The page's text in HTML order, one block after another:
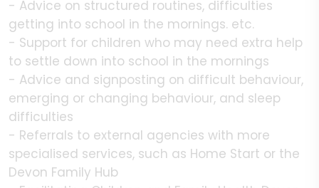
- Advice on structured routines, difficulties
getting into school in the mornings. etc.
- Support for children who may need extra help
to settle down into school in the mornings
- Advice and signposting on difficult behaviour,
emerging or changing behaviour, and sleep
difficulties
- Referrals to external agencies with more
specialised services, such as Home Start or the
Devon Family Hub